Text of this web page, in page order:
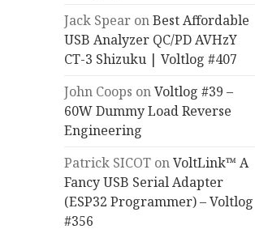
Jack Spear onBest Affordable
USB Analyzer QC/PD AVHzY
CT-3 Shizuku | Voltlog #407
John Coops onVoltlog #39 –
60W Dummy Load Reverse
Engineering
Patrick SICOT onVoltLink™ A
Fancy USB Serial Adapter
(ESP32 Programmer) – Voltlog
#356